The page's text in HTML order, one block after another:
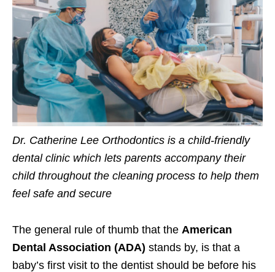
Dr. Catherine Lee Orthodontics is a child-friendly
dental clinic which lets parents accompany their
child throughout the cleaning process to help them
feel safe and secure
The general rule of thumb that the American
Dental Association (ADA) stands by, is that a
baby’s first visit to the dentist should be before his